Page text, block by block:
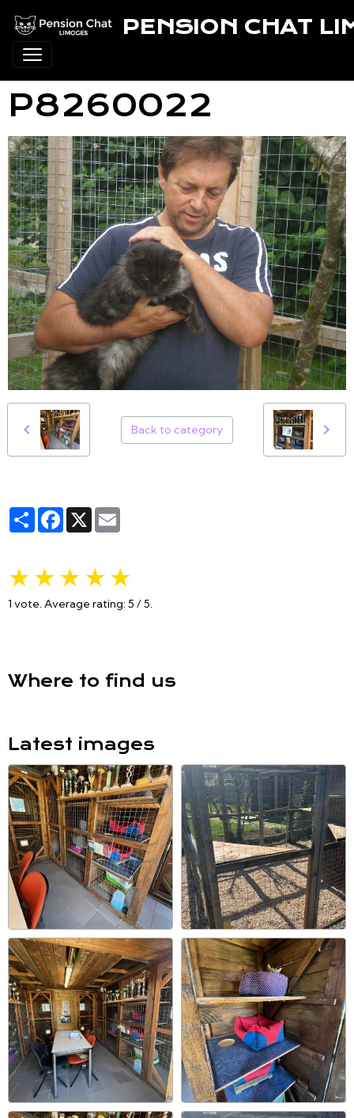
PENSION CHAT
P8260022
Back to category
PartagerFacebook
X
★★★★★
1 vote. Average rating:5 / 5.
Where to find us
Latest images